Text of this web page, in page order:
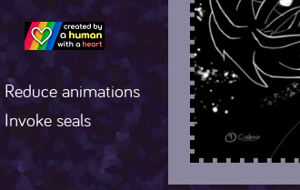
Reduce animations
Invoke seals